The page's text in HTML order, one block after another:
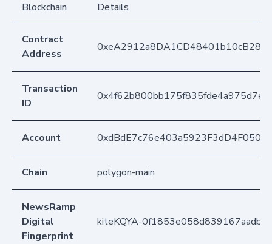
Blockchain
Details
Contract
Address
Transaction
ID
Account
Chain polygon-main
NewsRamp
Digital
Fingerprint
kiteKQYA-